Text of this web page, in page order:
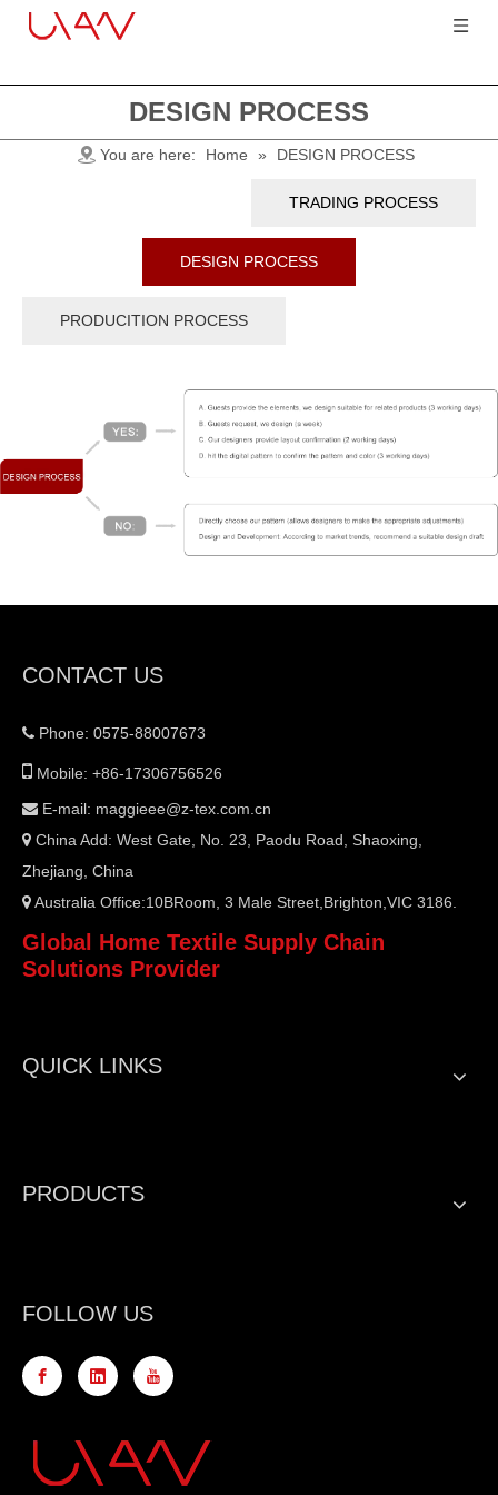
DESIGN PROCESS
You are here: Home » DESIGN PROCESS
TRADING PROCESS
DESIGN PROCESS
PRODUCITION PROCESS
CONTACT US
 Phone: 0575-88007673
 Mobile: +86-17306756526
 E-mail: maggieee@z-tex.com.cn
 China Add: West Gate, No. 23, Paodu Road, Shaoxing,
Zhejiang, China
 Australia Office:10BRoom, 3 Male Street,Brighton,VIC 3186.
Global Home Textile Supply Chain
Solutions Provider
QUICK LINKS
PRODUCTS
FOLLOW US